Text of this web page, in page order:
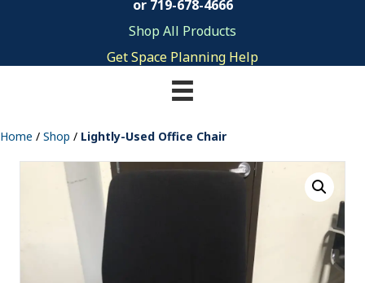
or 719-678-4666
Shop All Products
Get Space Planning Help
Home / Shop / Lightly-Used Office Chair